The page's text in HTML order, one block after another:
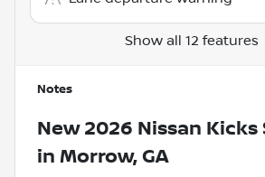
Show all 12 features
Notes
New 2026 Nissan Kicks
in Morrow, GA